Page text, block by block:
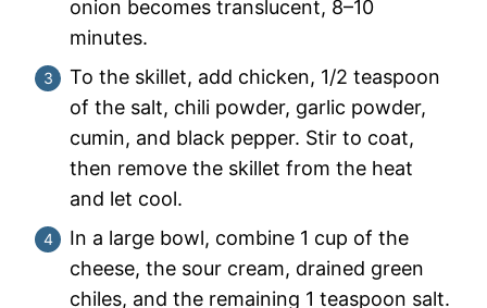
onion becomes translucent, 8–10
minutes.
To the skillet, add chicken, 1/2 teaspoon
of the salt, chili powder, garlic powder,
cumin, and black pepper. Stir to coat,
then remove the skillet from the heat
and let cool.
In a large bowl, combine 1 cup of the
cheese, the sour cream, drained green
chiles, and the remaining 1 teaspoon salt.